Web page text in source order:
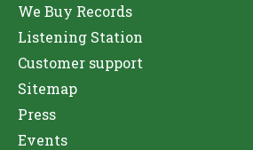
We Buy Records
Listening Station
Customer support
Sitemap
Press
Events